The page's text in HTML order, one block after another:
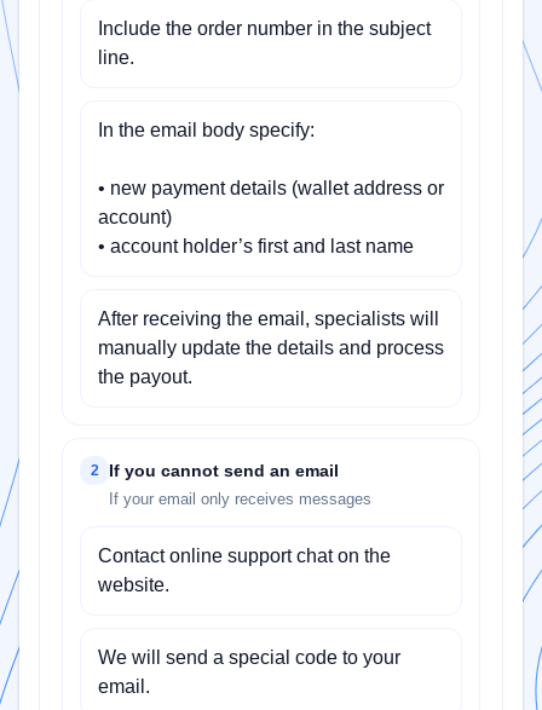
Include the order number in the subject
line.
In the email body specify:
• new payment details (wallet address or
account)
• account holder’s first and last name
After receiving the email, specialists will
manually update the details and process
the payout.
2 If you cannot send an email
If your email only receives messages
Contact online support chat on the
website.
We will send a special code to your
email.